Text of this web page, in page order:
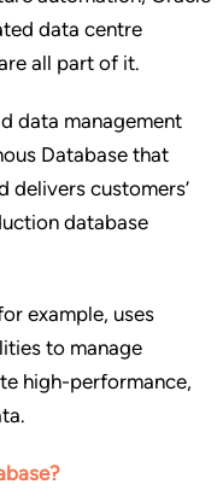
data centre
all part of it.
data management
Database that
delivers customers’
database
example, uses
to manage
high-performance,